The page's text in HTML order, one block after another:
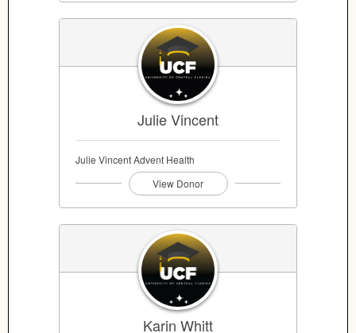
Julie Vincent
Julie Vincent Advent Health
View Donor
Karin Whitt